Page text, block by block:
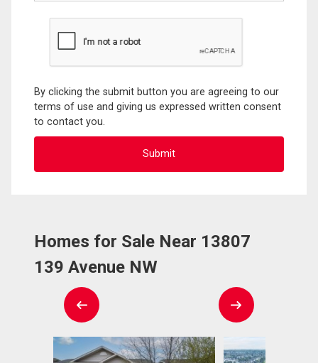
By clicking the submit button you are agreeing to our
terms of use and giving us expressed written consent
to contact you.
Homes for Sale Near 13807
139 Avenue NW